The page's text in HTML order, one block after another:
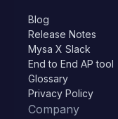
Blog
Release Notes
Mysa X Slack
End to End AP tool
Glossary
Privacy Policy
Company